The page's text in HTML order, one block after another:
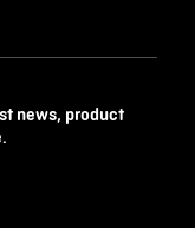
news, product